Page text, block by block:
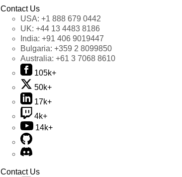
Contact Us
USA: +1 888 679 0442
UK: +44 13 4483 8186
India: +91 406 9019447
Bulgaria: +359 2 8099850
Australia: +61 3 7068 8610
105k+
50k+
17k+
4k+
14k+
Contact Us